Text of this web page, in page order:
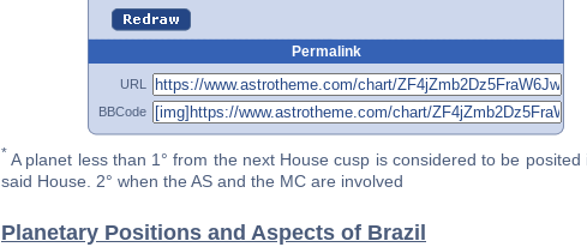
Permalink
URL
BBCode
* A planet less than 1° from the next House cusp is considered to be posited
said House. 2° when the AS and the MC are involved
Planetary Positions and Aspects of Brazil